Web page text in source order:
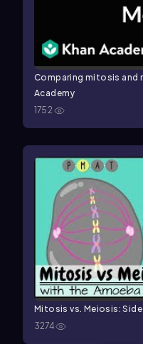
Comparing mitosis and
Academy
1752
Mitosis vs. Meiosis:
3274